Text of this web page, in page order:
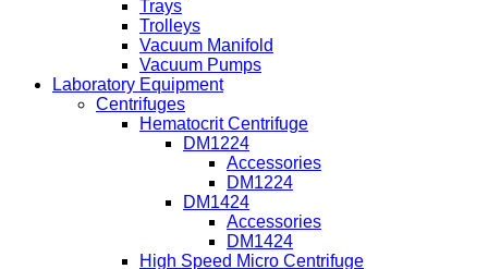
Trays
Trolleys
Vacuum Manifold
Vacuum Pumps
Laboratory Equipment
Centrifuges
Hematocrit Centrifuge
DM1224
Accessories
DM1224
DM1424
Accessories
DM1424
High Speed Micro Centrifuge